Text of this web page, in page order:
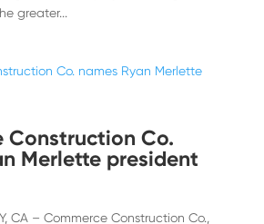
greater...
Construction Co.
Merlette president
CA – Commerce Construction Co.,